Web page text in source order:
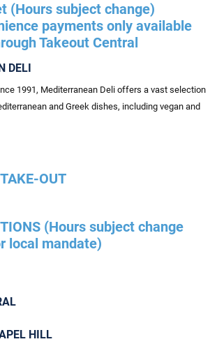
(Hours subject change)
payments only available
Takeout Central
DELI
1991, Mediterranean Deli offers a vast selection
and Greek dishes, including vegan and
OUT
(Hours subject change
local mandate)
HILL